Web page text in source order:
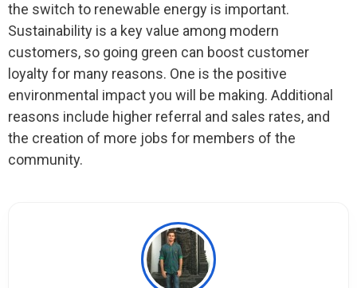
the switch to renewable energy is important.
Sustainability is a key value among modern
customers, so going green can boost customer
loyalty for many reasons. One is the positive
environmental impact you will be making. Additional
reasons include higher referral and sales rates, and
the creation of more jobs for members of the
community.